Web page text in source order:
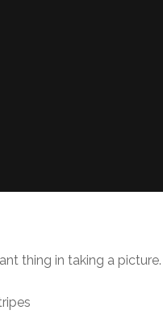
thing in taking a picture.